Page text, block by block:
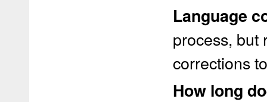
Language
process, but
corrections
How long